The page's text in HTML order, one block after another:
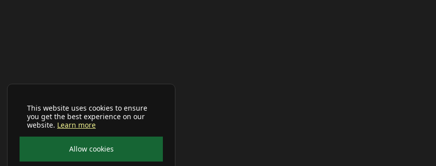
This website uses cookies to ensure
you get the best experience on our
website. Learn more
Allow cookies